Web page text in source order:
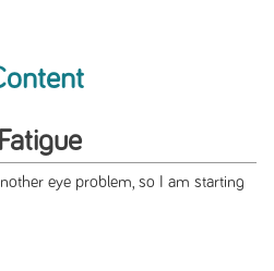
eye problem, so I am starting